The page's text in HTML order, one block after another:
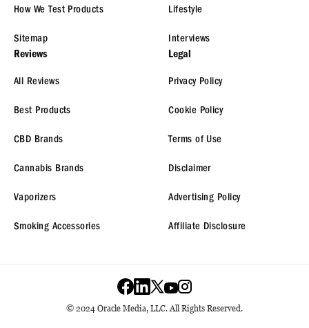
How We Test Products
Sitemap
Lifestyle
Interviews
Reviews
All Reviews
Best Products
CBD Brands
Cannabis Brands
Vaporizers
Smoking Accessories
Legal
Privacy Policy
Cookie Policy
Terms of Use
Disclaimer
Advertising Policy
Affiliate Disclosure
© 2024 Oracle Media, LLC. All Rights Reserved.